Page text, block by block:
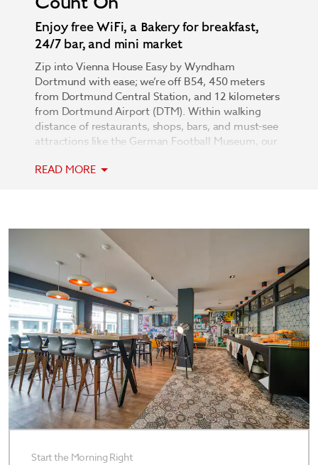
Enjoy free WiFi, a Bakery for breakfast,
24/7 bar, and mini market
Zip into Vienna House Easy by Wyndham
Dortmund with ease; we’re off B54, 450 meters
from Dortmund Central Station, and 12 kilometers
from Dortmund Airport (DTM). Within walking
distance of restaurants, shops, bars, and must-see
attractions like the German Football Museum, our
by thoughtful amenities and one-of-a-kind design.
high-speed WiFi, a flat-screen satellite HDTV, well-
lit desk, and plush bedding. Pets 35 kilograms or
less are welcome for an extra nightly fee. Rise and
shine every morning with our bountiful buffet
breakfast showcasing regional favorites. Chill out
in the stylish Living Room, sip a refreshing
beverage at the 24/7 bar, and grab travel
essentials and snacks from the mini market.
READ MORE
Start the Morning Right